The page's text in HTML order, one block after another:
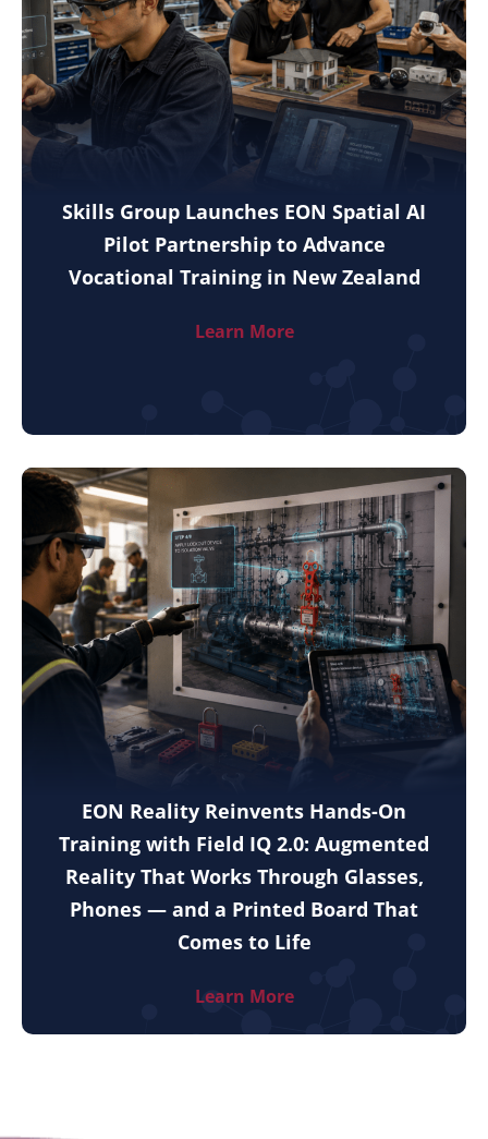
Skills Group Launches EON Spatial AI
Pilot Partnership to Advance
Vocational Training in New Zealand
Learn More
EON Reality Reinvents Hands-On
Training with Field IQ 2.0: Augmented
Reality That Works Through Glasses,
Phones — and a Printed Board That
Comes to Life
Learn More